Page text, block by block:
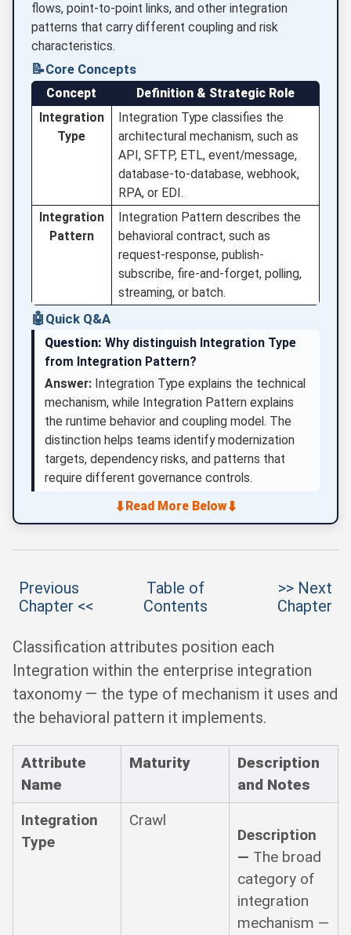
flows, point-to-point links, and other integration
patterns that carry different coupling and risk
characteristics.
📝Core Concepts
Concept
Definition & Strategic Role
Integration
Type
Integration Type classifies the
architectural mechanism, such as
API, SFTP, ETL, event/message,
database-to-database, webhook,
RPA, or EDI.
Integration
Pattern
Integration Pattern describes the
behavioral contract, such as
request-response, publish-
subscribe, fire-and-forget, polling,
streaming, or batch.
🤖 Quick Q&A
Question: Why distinguish Integration Type
from Integration Pattern?
Answer: Integration Type explains the technical
mechanism, while Integration Pattern explains
the runtime behavior and coupling model. The
distinction helps teams identify modernization
targets, dependency risks, and patterns that
require different governance controls.
⬇Read More Below⬇
Previous
Chapter <<
Table of
Contents
>> Next
Chapter
Classification attributes position each
Integration within the enterprise integration
taxonomy — the type of mechanism it uses and
the behavioral pattern it implements.
Attribute
Name
Maturity
Description
and Notes
Integration
Type
Crawl
Description
— The broad
category of
integration
mechanism —